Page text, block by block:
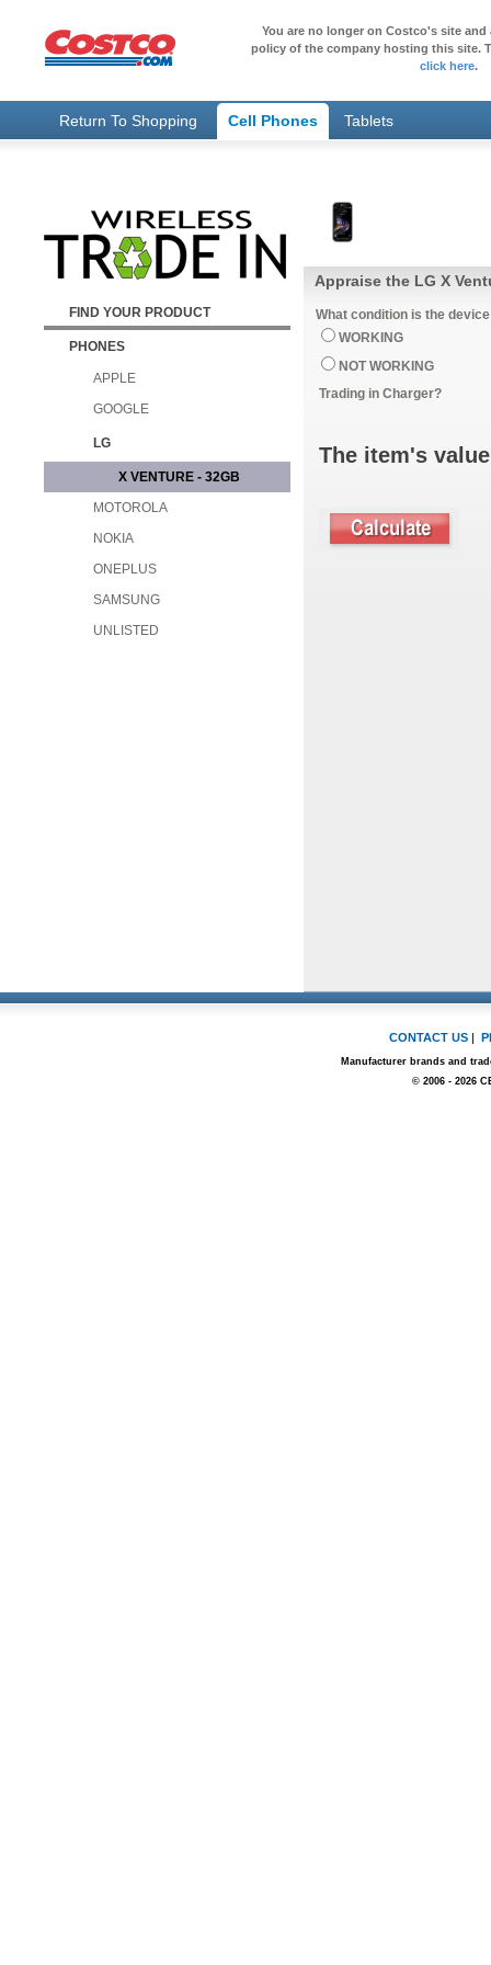
You are no longer on Costco's site
policy of the company hosting this site.
click here.
Return To Shopping Cell Phones Tablets
FIND YOUR PRODUCT
PHONES
APPLE
GOOGLE
LG
X VENTURE - 32GB
MOTOROLA
NOKIA
ONEPLUS
SAMSUNG
UNLISTED
Appraise the LG X
What condition is the
WORKING
NOT WORKING
Trading in Charger?
The item's
CONTACT US |
Manufacturer brands and
© 2006 - 2026